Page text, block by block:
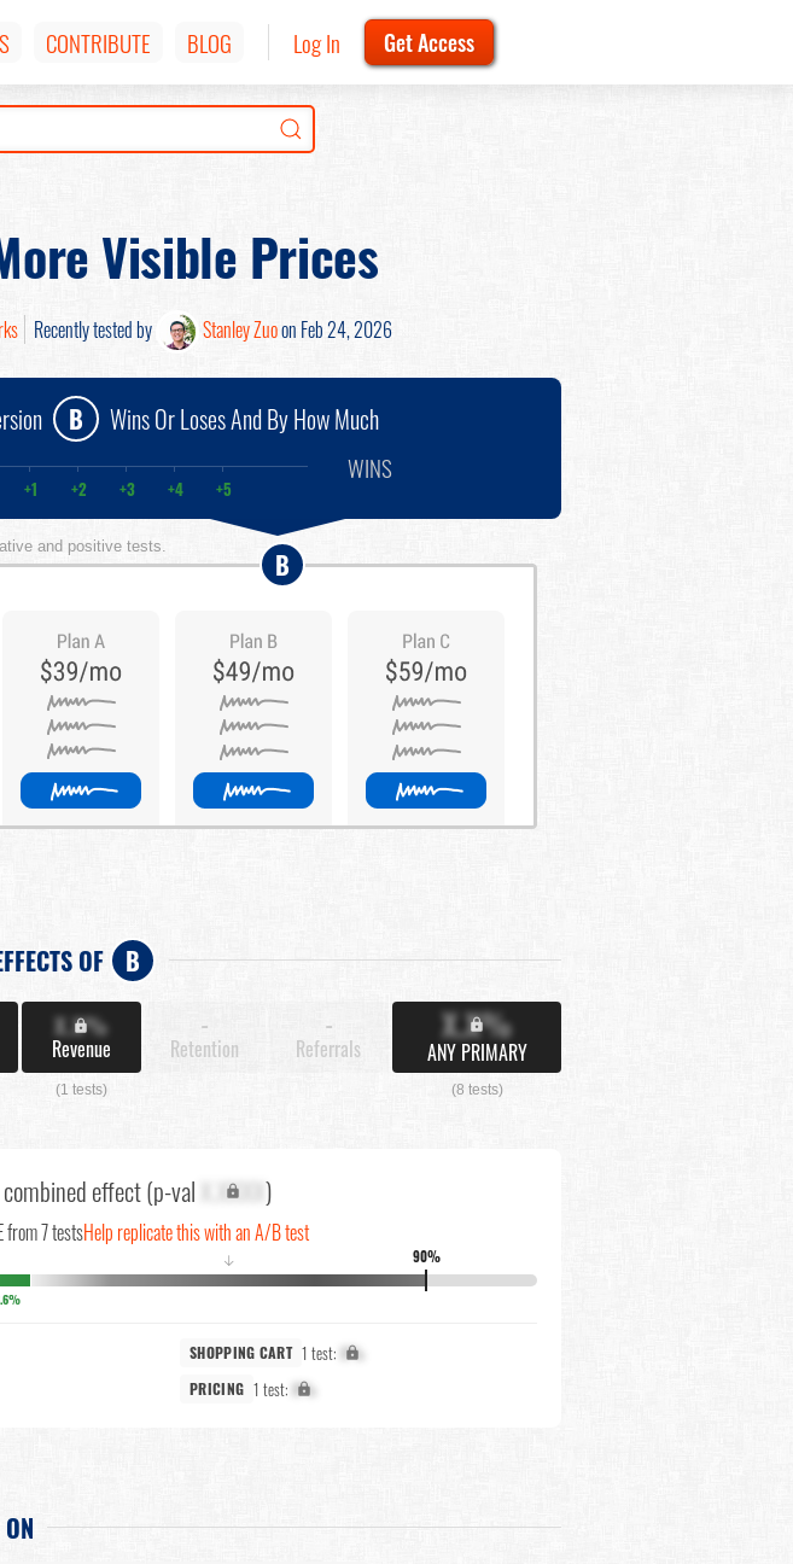
CONTRIBUTE BLOG Log In Get Access
Visible Prices
Recently tested by Stanley Zuoon Feb 24, 2026
B Wins Or Loses And By How Much
+1 +2 +3 +4 +5
WINS
and positive tests.
B
OF B
X.X%
Revenue
(1 tests)
-
Retention
-
Referrals
X.X%
ANY PRIMARY
(8 tests)
combined effect (p-val X.XXXX)
from 7 testsHelp replicate this with an A/B test
90%
↓
SHOPPING CART 1 test: X%
PRICING 1 test: X%